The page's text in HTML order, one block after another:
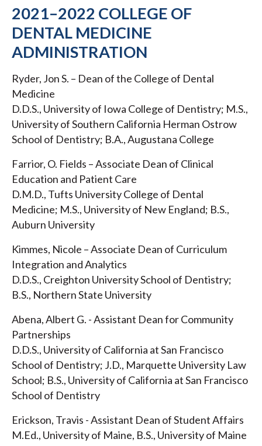
2021–2022 COLLEGE OF
DENTAL MEDICINE
ADMINISTRATION
Ryder, Jon S. – Dean of the College of Dental
Medicine
D.D.S., University of Iowa College of Dentistry; M.S.,
University of Southern California Herman Ostrow
School of Dentistry; B.A., Augustana College
Farrior, O. Fields – Associate Dean of Clinical
Education and Patient Care
D.M.D., Tufts University College of Dental
Medicine; M.S., University of New England; B.S.,
Auburn University
Kimmes, Nicole – Associate Dean of Curriculum
Integration and Analytics
D.D.S., Creighton University School of Dentistry;
B.S., Northern State University
Abena, Albert G. - Assistant Dean for Community
Partnerships
D.D.S., University of California at San Francisco
School of Dentistry; J.D., Marquette University Law
School; B.S., University of California at San Francisco
School of Dentistry
Erickson, Travis - Assistant Dean of Student Affairs
M.Ed., University of Maine, B.S., University of Maine